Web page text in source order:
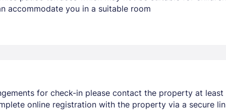
accommodate you in a suitable room
for check-in please contact the property at
online registration with the property via a secure